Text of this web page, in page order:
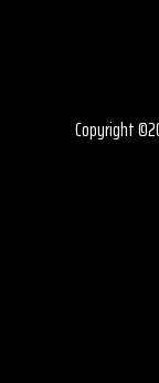
Copyright